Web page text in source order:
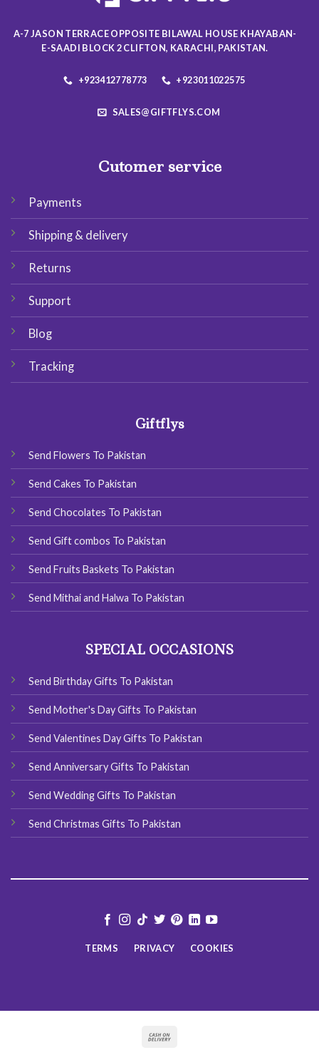
chosen
the
product
the
product
A-7 JASON TERRACE OPPOSITE BILAWAL HOUSE KHAYABAN-
E-SAADI BLOCK 2 CLIFTON, KARACHI, PAKISTAN.
+923412778773 +923011022575
SALES@GIFTFLYS.COM
Cutomer service
Payments
Shipping & delivery
Returns
Support
Blog
Tracking
Giftflys
Send Flowers To Pakistan
Send Cakes To Pakistan
Send Chocolates To Pakistan
Send Gift combos To Pakistan
Send Fruits Baskets To Pakistan
Send Mithai and Halwa To Pakistan
SPECIAL OCCASIONS
Send Birthday Gifts To Pakistan
Send Mother's Day Gifts To Pakistan
Send Valentines Day Gifts To Pakistan
Send Anniversary Gifts To Pakistan
Send Wedding Gifts To Pakistan
Send Christmas Gifts To Pakistan
TERMS PRIVACY COOKIES